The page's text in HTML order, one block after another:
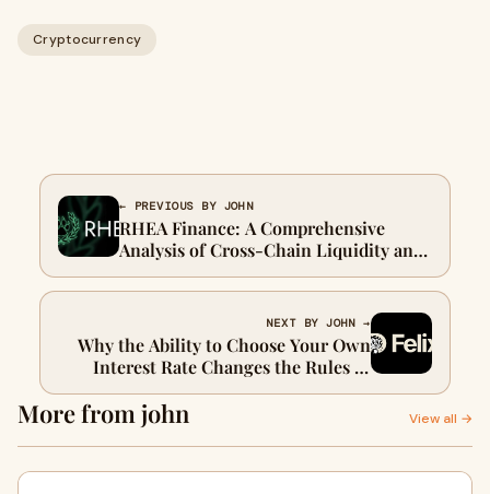
Cryptocurrency
← PREVIOUS BY JOHN
RHEA Finance: A Comprehensive
Analysis of Cross-Chain Liquidity and
Its Growing Role in DeFi
NEXT BY JOHN →
Why the Ability to Choose Your Own
Interest Rate Changes the Rules of
DeFi
More from john View all →